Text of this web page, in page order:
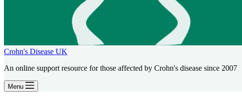
Crohn's Disease UK
An online support resource for those affected by Crohn's disease since 2007
Menu